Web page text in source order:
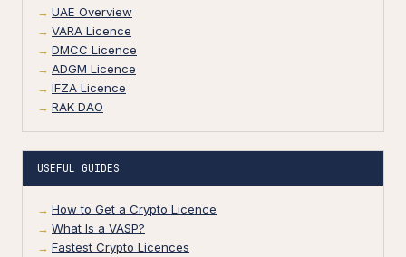
UAE Overview
VARA Licence
DMCC Licence
ADGM Licence
IFZA Licence
RAK DAO
USEFUL GUIDES
How to Get a Crypto Licence
What Is a VASP?
Fastest Crypto Licences